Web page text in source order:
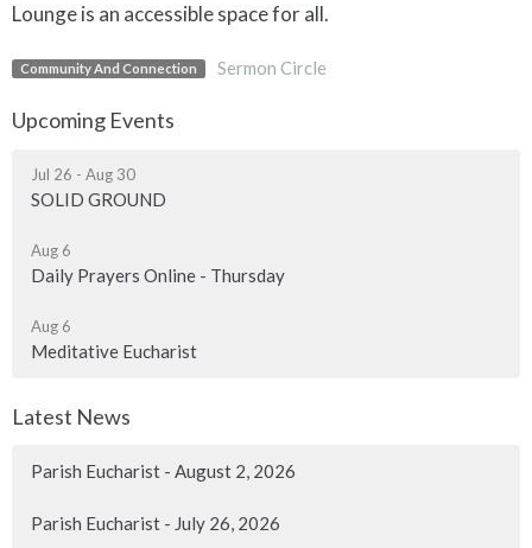
Lounge is an accessible space for all.
Community And Connection Sermon Circle
Upcoming Events
Jul 26 - Aug 30
SOLID GROUND
Aug 6
Daily Prayers Online - Thursday
Aug 6
Meditative Eucharist
Latest News
Parish Eucharist - August 2, 2026
Parish Eucharist - July 26, 2026